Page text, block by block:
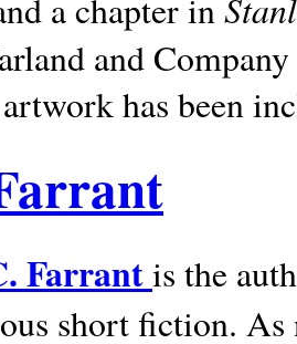
a chapter in
and
has been
Farrantis the
short fiction.